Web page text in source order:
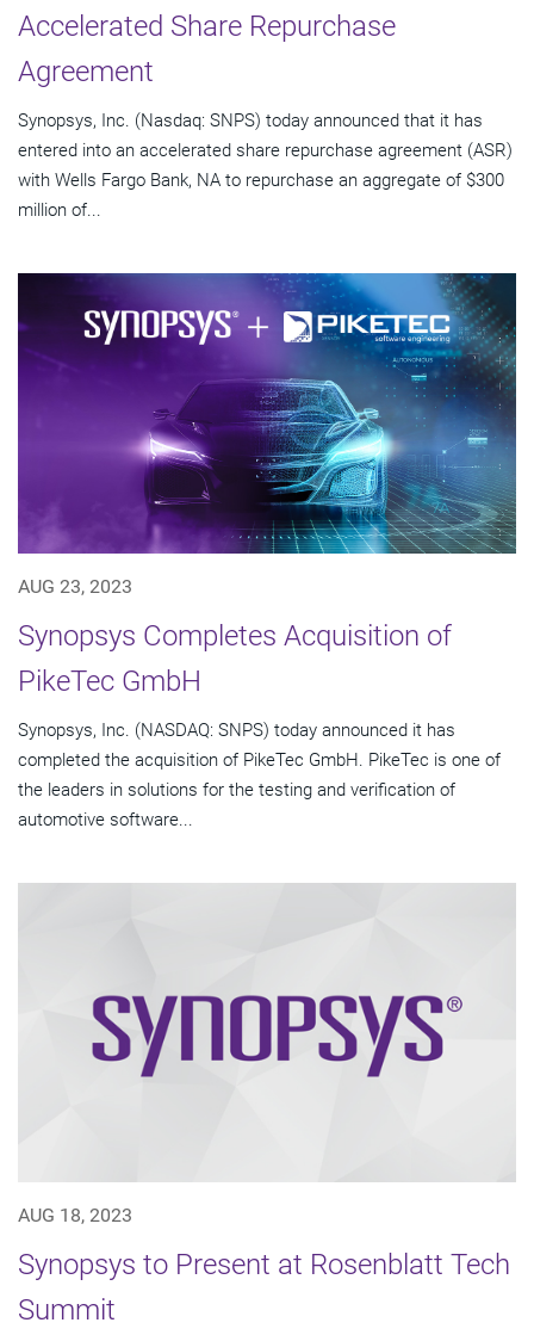
Accelerated Share Repurchase
Agreement
Synopsys, Inc. (Nasdaq: SNPS) today announced that it has
entered into an accelerated share repurchase agreement (ASR)
with Wells Fargo Bank, NA to repurchase an aggregate of $300
million of...
AUG 23, 2023
Synopsys Completes Acquisition of
PikeTec GmbH
Synopsys, Inc. (NASDAQ: SNPS) today announced it has
completed the acquisition of PikeTec GmbH. PikeTec is one of
the leaders in solutions for the testing and verification of
automotive software...
AUG 18, 2023
Synopsys to Present at Rosenblatt Tech
Summit